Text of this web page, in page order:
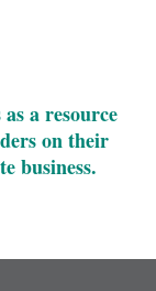
a resource
on their
business.